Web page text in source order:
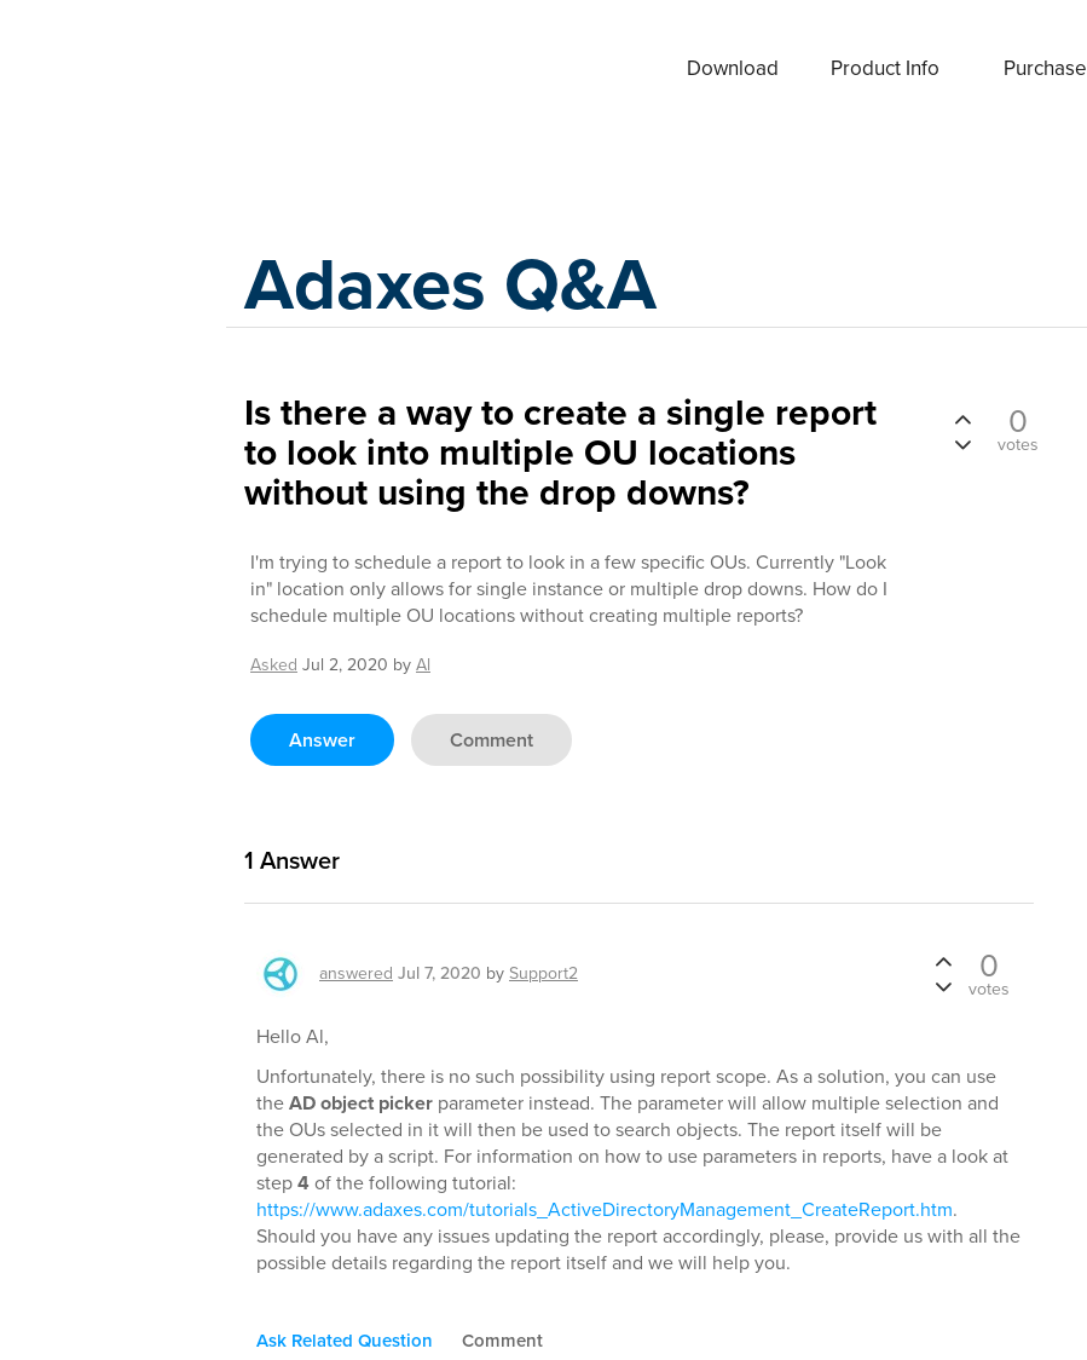
Download Product Info Purchase
Adaxes Q&A
Is there a way to create a single report
to look into multiple OU locations
without using the drop downs?
I'm trying to schedule a report to look in a few specific OUs. Currently "Look
in" location only allows for single instance or multiple drop downs. How do I
schedule multiple OU locations without creating multiple reports?
Asked Jul 2, 2020 byAl
Answer Comment
0
votes
1 Answer
answered Jul 7, 2020 bySupport2 0
votes
Hello Al,
Unfortunately, there is no such possibility using report scope. As a solution, you can use
theAD object picker parameter instead. The parameter will allow multiple selection and
the OUs selected in it will then be used to search objects. The report itself will be
generated by a script. For information on how to use parameters in reports, have a look at
step4 of the following tutorial:
https://www.adaxes.com/tutorials_ActiveDirectoryManagement_CreateReport.htm.
Should you have any issues updating the report accordingly, please, provide us with all the
possible details regarding the report itself and we will help you.
Ask Related Question Comment